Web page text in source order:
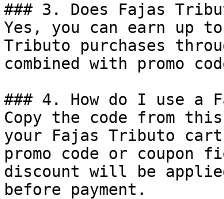
### 3. Does Fajas
Yes, you can earn up
Tributo purchases
combined with promo
### 4. How do I use a
Copy the code from
your Fajas Tributo
promo code or coupon
discount will be
before payment.